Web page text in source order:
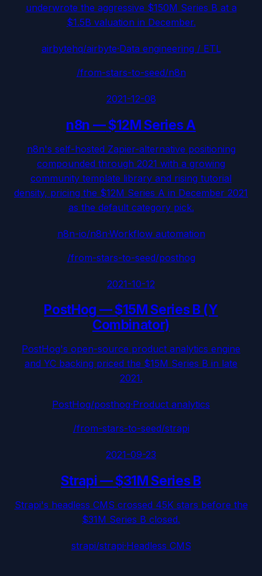
underwrote the aggressive $150M Series B at a
$1.5B valuation in December.
airbytehq/airbyte·Data engineering / ETL
/from-stars-to-seed/n8n
2021-12-08
n8n —$12M Series A
n8n's self-hosted Zapier-alternative positioning
compounded through 2021 with a growing
community template library and rising tutorial
density, pricing the $12M Series A in December 2021
as the default category pick.
n8n-io/n8n·Workflow automation
/from-stars-to-seed/posthog
2021-10-12
PostHog —$15M Series B (Y
Combinator)
PostHog's open-source product analytics engine
and YC backing priced the $15M Series B in late
2021.
PostHog/posthog·Product analytics
/from-stars-to-seed/strapi
2021-09-23
Strapi—$31M Series B
Strapi's headless CMS crossed 45K stars before the
$31M Series B closed.
strapi/strapi·Headless CMS